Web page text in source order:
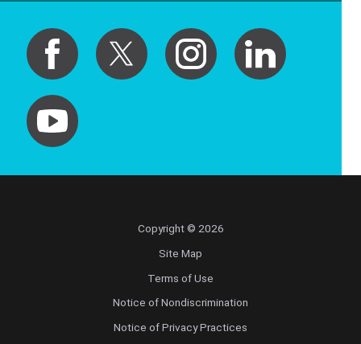
Copyright © 2026
Site Map
Terms of Use
Notice of Nondiscrimination
Notice of Privacy Practices